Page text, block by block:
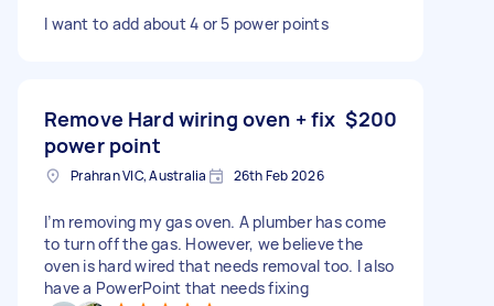
I want to add about 4 or 5 power points
Remove Hard wiring oven + fix
power point
$200
Prahran VIC, Australia 26th Feb 2026
I’m removing my gas oven. A plumber has come
to turn off the gas. However, we believe the
oven is hard wired that needs removal too. I also
have a PowerPoint that needs fixing